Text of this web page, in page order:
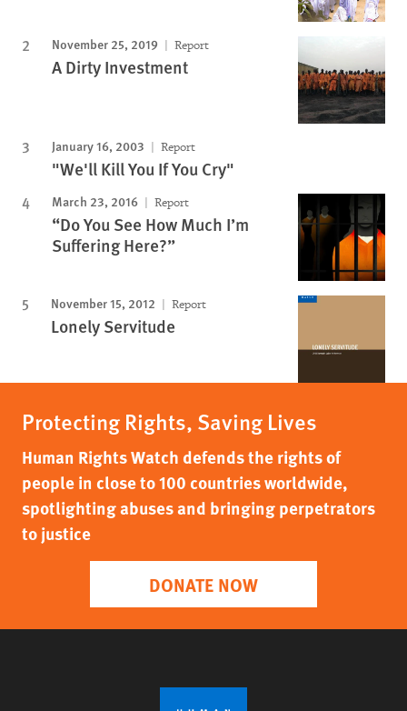
November 25, 2019 Report
A Dirty Investment
January 16, 2003 Report
"We'll Kill You If You Cry"
March 23, 2016 Report
“Do You See How Much I’m
Suffering Here?”
November 15, 2012 Report
Lonely Servitude
Protecting Rights, Saving Lives
Human Rights Watch defends the rights of
people in close to 100 countries worldwide,
spotlighting abuses and bringing perpetrators
to justice
DONATE NOW